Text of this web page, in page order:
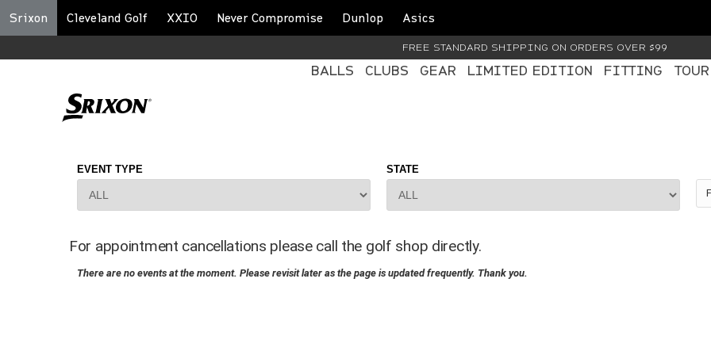
Srixon Cleveland Golf XXIO Never Compromise Dunlop Asics
FREE STANDARD SHIPPING ON ORDERS OVER $99
BALLS CLUBS GEAR LIMITED EDITION FITTING TOUR